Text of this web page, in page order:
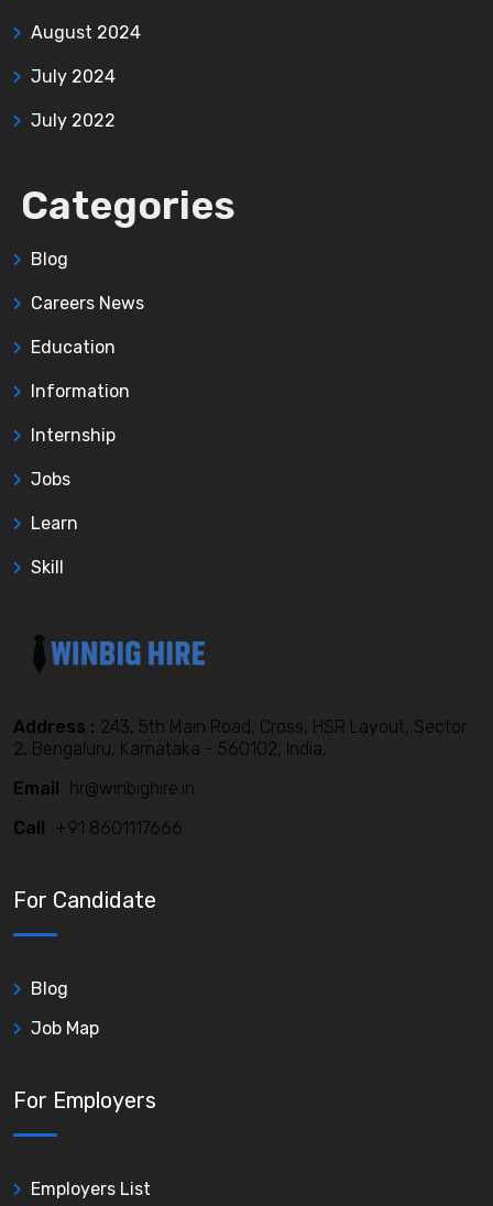
August 2024
July 2024
July 2022
Categories
Blog
Careers News
Education
Information
Internship
Jobs
Learn
Skill
Address : 243, 5th Main Road, Cross, HSR Layout, Sector
2, Bengaluru, Karnataka - 560102, India,
Email hr@winbighire.in
Call +91 8601117666
For Candidate
Blog
Job Map
For Employers
Employers List